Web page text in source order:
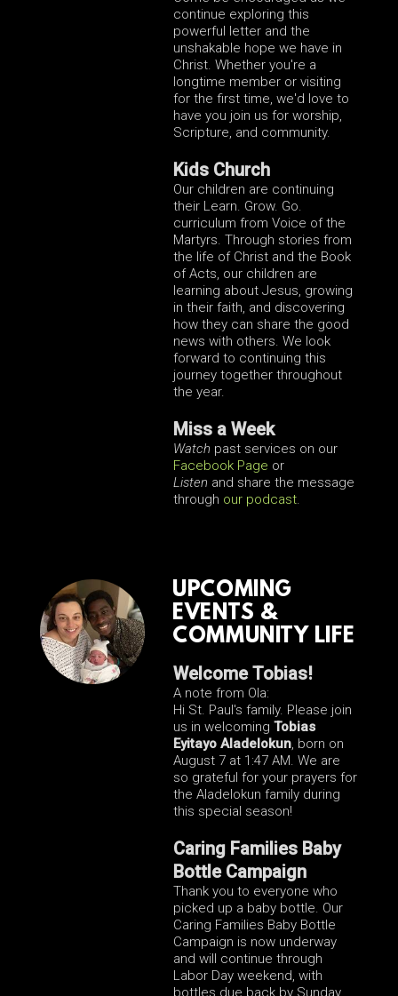
continue exploring this
powerful letter and the
unshakable hope we have in
Christ. Whether you're a
longtime member or visiting
for the first time, we'd love to
have you join us for worship,
Scripture, and community.
Kids Church
Our children are continuing
their Learn. Grow. Go.
curriculum from Voice of the
Martyrs. Through stories from
the life of Christ and the Book
of Acts, our children are
learning about Jesus, growing
in their faith, and discovering
how they can share the good
news with others. We look
forward to continuing this
journey together throughout
the year.
Miss a Week
Watch past services on our
Facebook Page or
Listen and share the message
through our podcast.
UPCOMING
EVENTS &
COMMUNITY LIFE
Welcome Tobias!
A note from Ola:
Hi St. Paul's family. Please join
us in welcomingTobias
Eyitayo Aladelokun, born on
August 7 at 1:47 AM.We are
so grateful for your prayers for
the Aladelokun family during
this special season!
Caring Families Baby
Bottle Campaign
Thank you to everyone who
picked up a baby bottle. Our
Caring Families Baby Bottle
Campaign is now underway
and will continue through
Labor Day weekend, with
bottles due back by Sunday,